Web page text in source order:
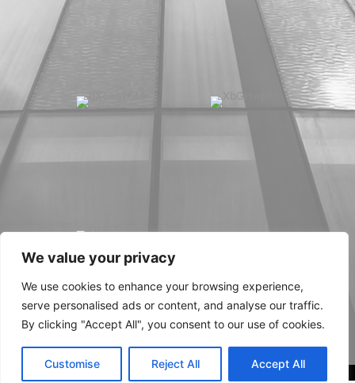
We value your privacy
We use cookies to enhance your browsing experience,
serve personalised ads or content, and analyse our traffic.
By clicking "Accept All", you consent to our use of cookies.
Customise Reject All Accept All